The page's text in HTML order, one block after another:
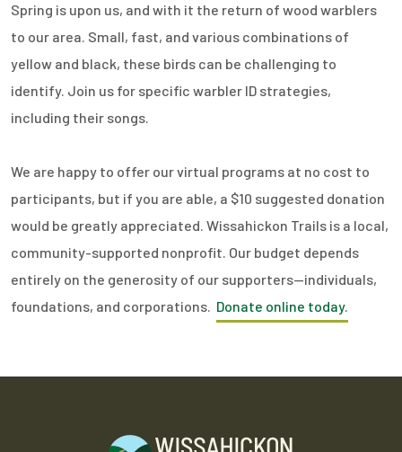
Spring is upon us, and with it the return of wood warblers
to our area. Small, fast, and various combinations of
yellow and black, these birds can be challenging to
identify. Join us for specific warbler ID strategies,
including their songs.
We are happy to offer our virtual programs at no cost to
participants, but if you are able, a $10 suggested donation
would be greatly appreciated. Wissahickon Trails is a local,
community-supported nonprofit. Our budget depends
entirely on the generosity of our supporters—individuals,
foundations, and corporations. Donate online today.